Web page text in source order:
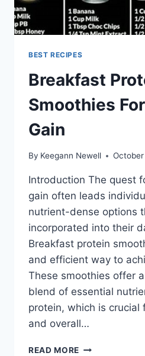
BEST RECIPES
Breakfast
Smoothies
Gain
By Keegann Newell
Introduction The quest
gain often leads
nutrient-dense options
incorporated into their
Breakfast protein
and efficient way to
These smoothies offer
blend of essential
protein, which is crucial
and overall…
READ MORE BREAKFAST